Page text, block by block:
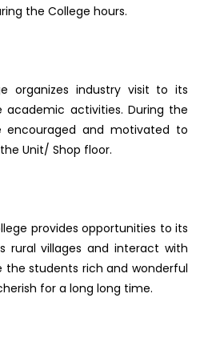
the College hours.
organizes industry visit to its
activities. During the
encouraged and motivated to
Unit/ Shop floor.
provides opportunities to its
rural villages and interact with
the students rich and wonderful
for a long long time.